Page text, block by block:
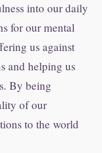
into our daily
for our mental
us against
and helping us
By being
of our
to the world